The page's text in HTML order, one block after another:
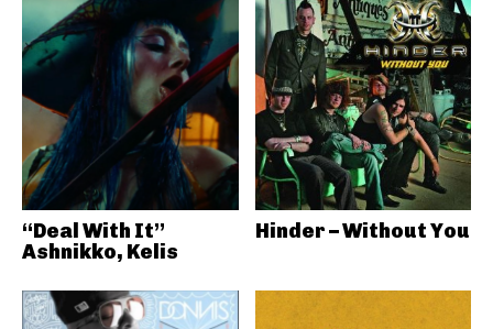
“Deal With It”
Ashnikko, Kelis
Hinder – Without You